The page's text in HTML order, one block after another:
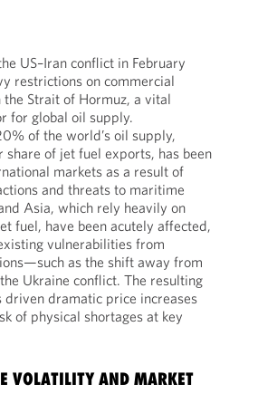
US–Iran conflict in February
restrictions on commercial
Strait of Hormuz, a vital
for global oil supply.
of the world’s oil supply,
share of jet fuel exports, has been
markets as a result of
and threats to maritime
Asia, which rely heavily on
fuel, have been acutely affected,
vulnerabilities from
as the shift away from
Ukraine conflict. The resulting
driven dramatic price increases
of physical shortages at key
VOLATILITY AND MARKET